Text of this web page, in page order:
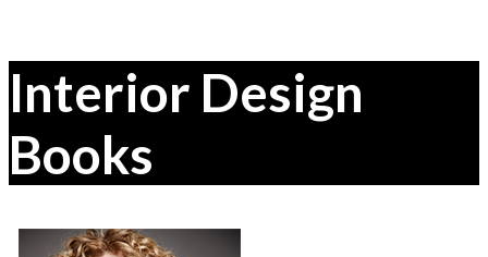
Interior Design
Books